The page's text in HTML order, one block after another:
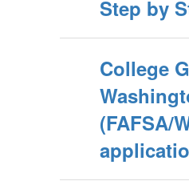
Step by
College
(FAFSA/